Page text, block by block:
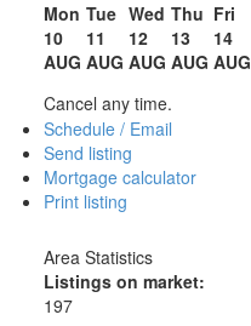
Mon
10
AUG
Tue
11
AUG
Wed
12
AUG
Thu
13
AUG
Fri
14
AUG
Cancel any time.
Schedule / Email
Send listing
Mortgage calculator
Print listing
Area Statistics
Listings on market:
197